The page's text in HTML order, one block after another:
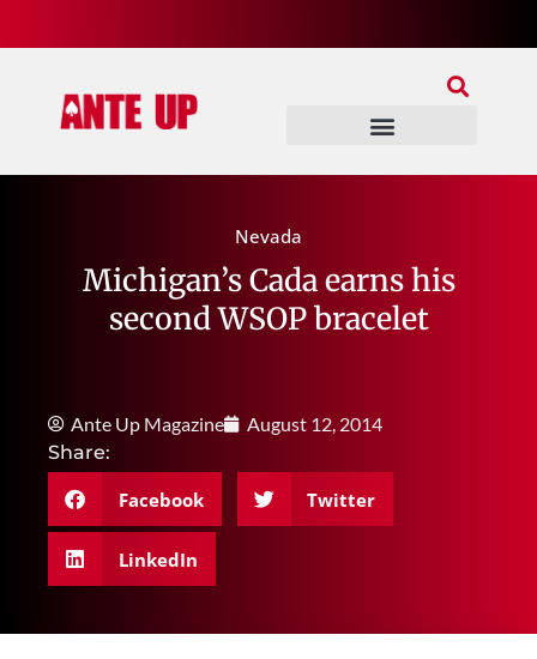
Nevada
Michigan’s Cada earns his
second WSOP bracelet
Ante Up Magazine
August 12, 2014
Share:
Facebook Twitter
LinkedIn